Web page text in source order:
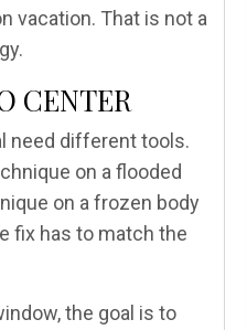
vacation. That is not a
CENTER
need different tools.
on a flooded
on a frozen body
fix has to match the
the goal is to